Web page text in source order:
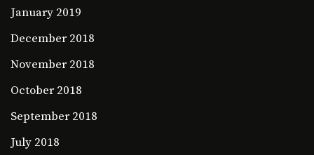
January 2019
December 2018
November 2018
October 2018
September 2018
July 2018